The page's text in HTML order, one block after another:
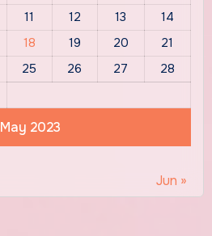
May 2023
11 12 13
14
18 19 20
21
25 26 27
28
Jun »